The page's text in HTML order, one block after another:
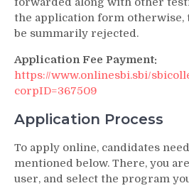
the application form otherwise,
be summarily rejected.
Application Fee Payment:
https://www.onlinesbi.sbi/
corpID=367509
Application Process
To apply online, candidates
mentioned below. There, you
user, and select the program